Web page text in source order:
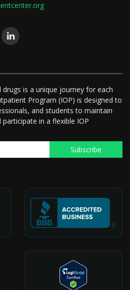
is a unique journey for each
Program (IOP) is designed to
and students to maintain
in a flexible IOP